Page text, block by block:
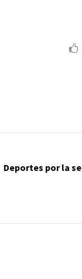
Deportes por la